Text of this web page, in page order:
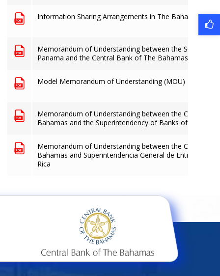
Information Sharing Arrangements in The Bahamas
Memorandum of Understanding between the
Panama and the Central Bank of The Bahamas
Model Memorandum of Understanding (MOU)
Memorandum of Understanding between the Central
Bahamas and the Superintendency of Banks of
Memorandum of Understanding between the Central
Bahamas and Superintendencia General de Entidades
Rica